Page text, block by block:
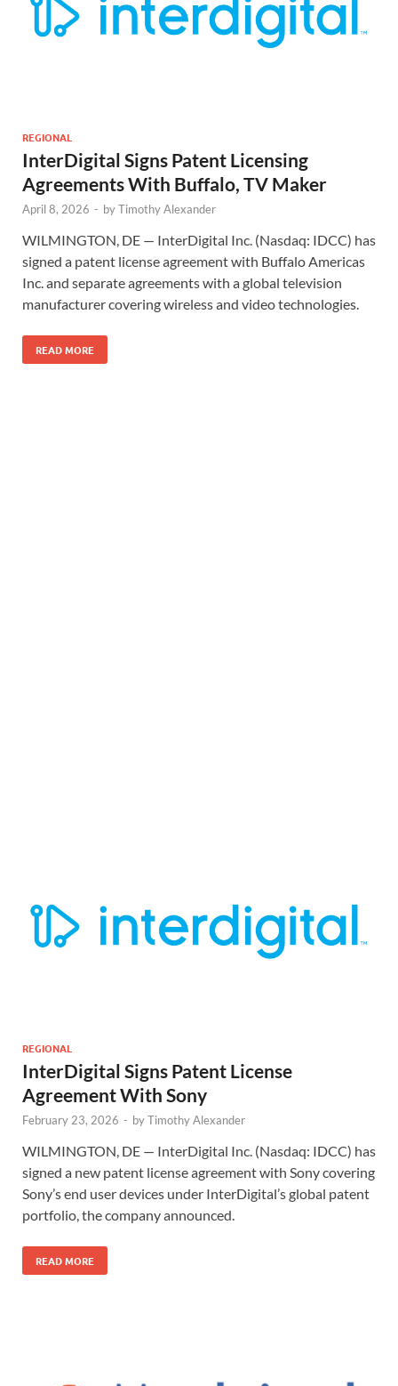
REGIONAL
InterDigital Signs Patent Licensing
Agreements With Buffalo, TV Maker
April 8, 2026 - byTimothy Alexander
WILMINGTON, DE — InterDigital Inc. (Nasdaq: IDCC) has
signed a patent license agreement with Buffalo Americas
Inc. and separate agreements with a global television
manufacturer covering wireless and video technologies.
READ MORE
REGIONAL
InterDigital Signs Patent License
Agreement With Sony
February 23, 2026 - byTimothy Alexander
WILMINGTON, DE — InterDigital Inc. (Nasdaq: IDCC) has
signed a new patent license agreement with Sony covering
Sony’s end user devices under InterDigital’s global patent
portfolio, the company announced.
READ MORE